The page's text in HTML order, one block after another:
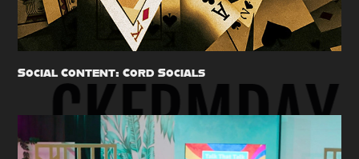
Social Content: Cord Socials